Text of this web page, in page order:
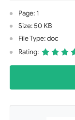
Page: 1
Size: 50 KB
File Type: doc
Rating: